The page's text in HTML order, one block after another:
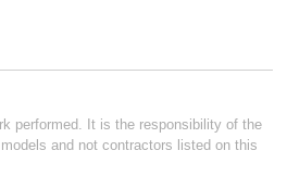
performed. It is the responsibility of the
and not contractors listed on this